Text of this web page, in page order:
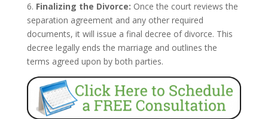
6. Finalizing the Divorce: Once the court reviews the
separation agreement and any other required
documents, it will issue a final decree of divorce. This
decree legally ends the marriage and outlines the
terms agreed upon by both parties.